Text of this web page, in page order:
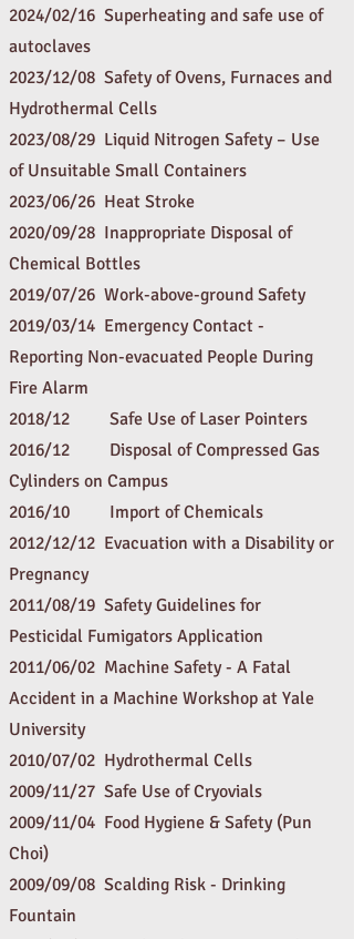
2024/02/16 Superheating and safe use of
autoclaves
2023/12/08 Safety of Ovens, Furnaces and
Hydrothermal Cells
2023/08/29 Liquid Nitrogen Safety – Use
of Unsuitable Small Containers
2023/06/26 Heat Stroke
2020/09/28 Inappropriate Disposal of
Chemical Bottles
2019/07/26 Work-above-ground Safety
2019/03/14 Emergency Contact -
Reporting Non-evacuated People During
Fire Alarm
2018/12 Safe Use of Laser Pointers
2016/12 Disposal of Compressed Gas
Cylinders on Campus
2016/10 Import of Chemicals
2012/12/12 Evacuation with a Disability or
Pregnancy
2011/08/19 Safety Guidelines for
Pesticidal Fumigators Application
2011/06/02 Machine Safety - A Fatal
Accident in a Machine Workshop at Yale
University
2010/07/02 Hydrothermal Cells
2009/11/27 Safe Use of Cryovials
2009/11/04 Food Hygiene & Safety (Pun
Choi)
2009/09/08 Scalding Risk - Drinking
Fountain